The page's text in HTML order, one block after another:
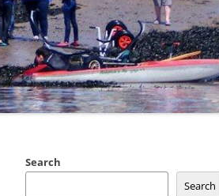
SAIL
CLUB BOATS
Search
Search